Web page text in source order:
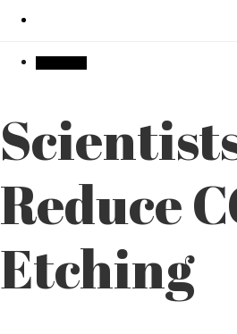
Reduce
Etching